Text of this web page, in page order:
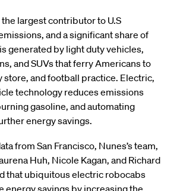
largest contributor to U.S
and a significant share of
generated by light duty vehicles,
and SUVs that ferry Americans to
store, and football practice. Electric,
technology reduces emissions
gasoline, and automating
energy savings.
from San Francisco, Nunes’s team,
Huh, Nicole Kagan, and Richard
that ubiquitous electric robocabs